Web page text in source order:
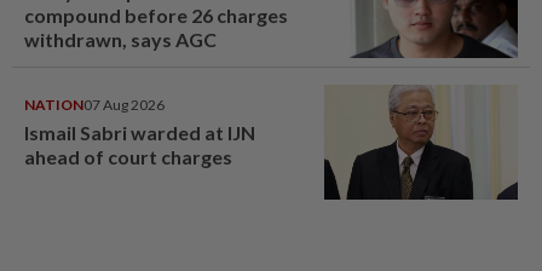
compound before 26 charges
withdrawn, says AGC
NATION07 Aug 2026
Ismail Sabri warded at IJN
ahead of court charges